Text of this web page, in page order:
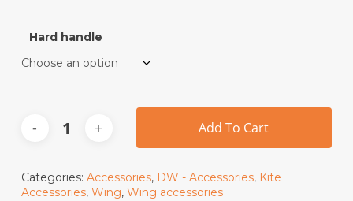
Hard handle
Add To Cart
Categories: Accessories, DW - Accessories, Kite
Accessories, Wing, Wing accessories